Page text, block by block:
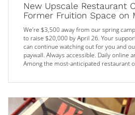
New Upscale Restaurant
Former Fruition Space on
We’re $3,500 away from our spring
to raise $20,000 by April 26. Your
can continue watching out for you and
paywall. Always accessible. Daily online
Among the most-anticipated restaurant